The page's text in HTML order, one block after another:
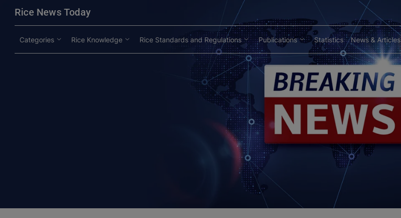
Rice News Today
Categories Rice Knowledge Rice Standards and Regulations Publications Statistics News & Articles
modal-check